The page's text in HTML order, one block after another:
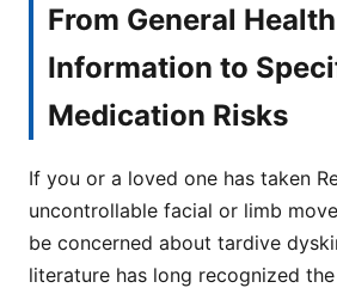
From General Health
Information to
Medication Risks
If you or a loved one has taken
uncontrollable facial or limb
be concerned about tardive
literature has long recognized